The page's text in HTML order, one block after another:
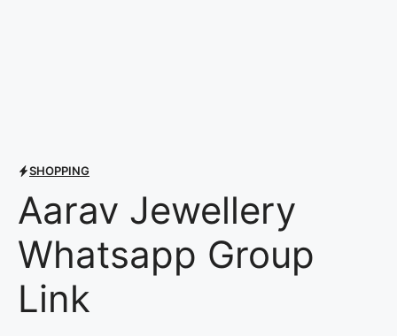
SHOPPING
Aarav Jewellery
Whatsapp Group
Link